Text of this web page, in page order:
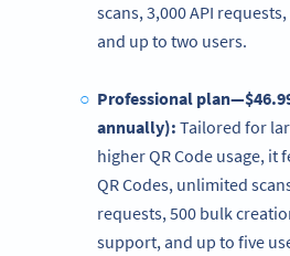
scans, 3,000 API
and up to two users.
Professional
annually): Tailored for
higher QR Code usage, it
QR Codes, unlimited
requests, 500 bulk
support, and up to five